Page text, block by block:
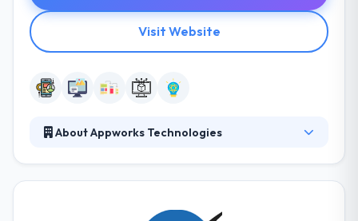
Visit Website
About Appworks Technologies
applications. Their mastery of the leading